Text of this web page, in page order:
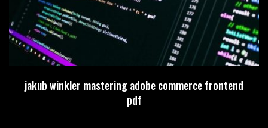
jakub winkler mastering adobe commerce frontend
pdf